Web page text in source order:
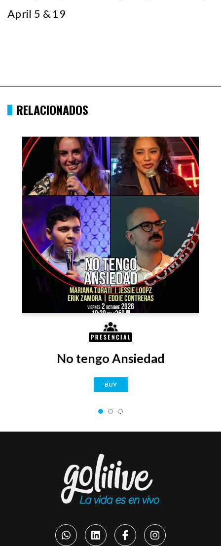
April 5 & 19
RELACIONADOS
No tengo Ansiedad
BUY